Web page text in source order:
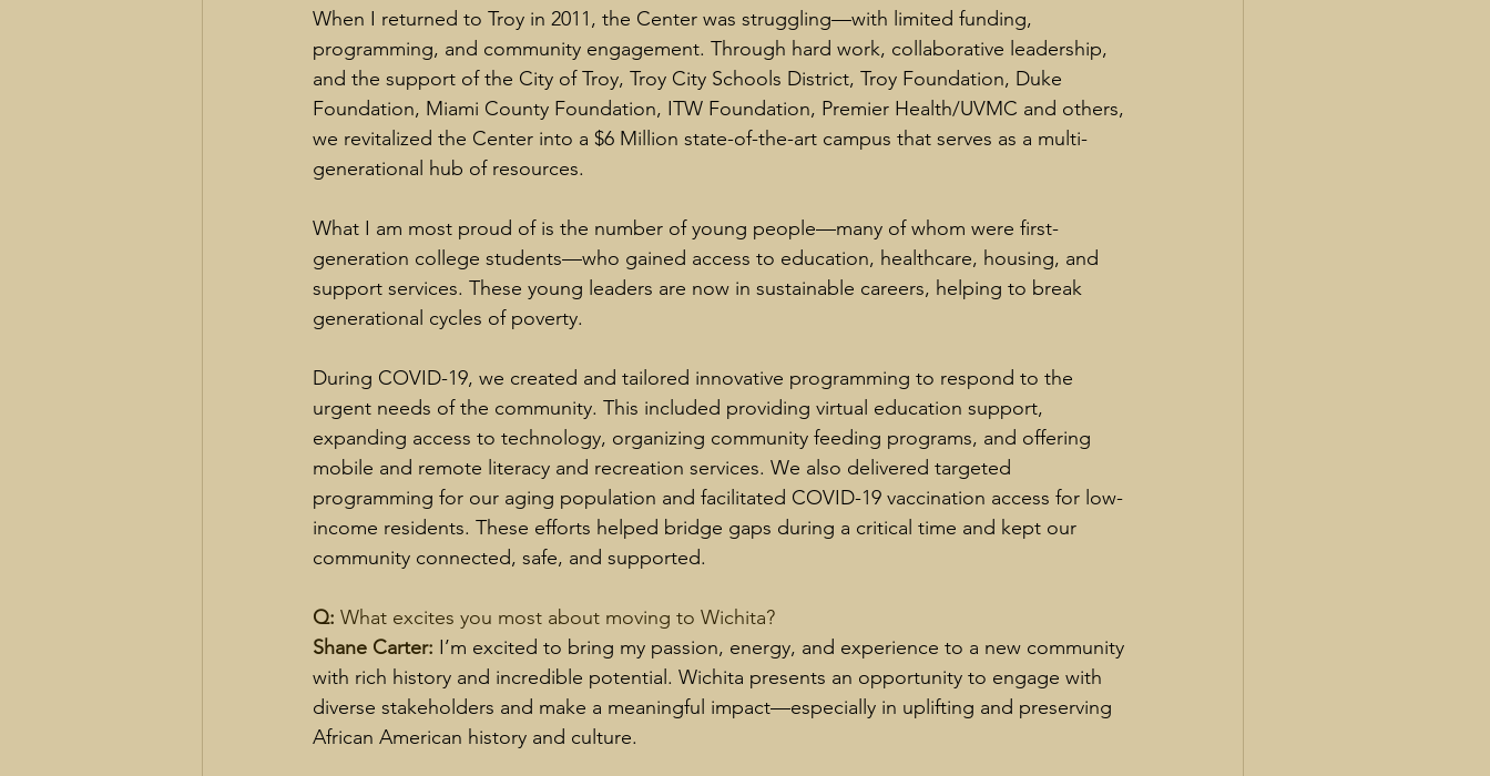
When I returned to Troy in 2011, the Center was struggling—with limited funding,
programming, and community engagement. Through hard work, collaborative leadership,
and the support of the City of Troy, Troy City Schools District, Troy Foundation, Duke
Foundation, Miami County Foundation, ITW Foundation, Premier Health/UVMC and others,
we revitalized the Center into a $6 Million state-of-the-art campus that serves as a multi-
generational hub of resources.
What I am most proud of is the number of young people—many of whom were first-
generation college students—who gained access to education, healthcare, housing, and
support services. These young leaders are now in sustainable careers, helping to break
generational cycles of poverty.
During COVID-19, we created and tailored innovative programming to respond to the
urgent needs of the community. This included providing virtual education support,
expanding access to technology, organizing community feeding programs, and offering
mobile and remote literacy and recreation services. We also delivered targeted
programming for our aging population and facilitated COVID-19 vaccination access for low-
income residents. These efforts helped bridge gaps during a critical time and kept our
community connected, safe, and supported.
Q: What excites you most about moving to Wichita?
Shane Carter: I’m excited to bring my passion, energy, and experience to a new community
with rich history and incredible potential. Wichita presents an opportunity to engage with
diverse stakeholders and make a meaningful impact—especially in uplifting and preserving
African American history and culture.